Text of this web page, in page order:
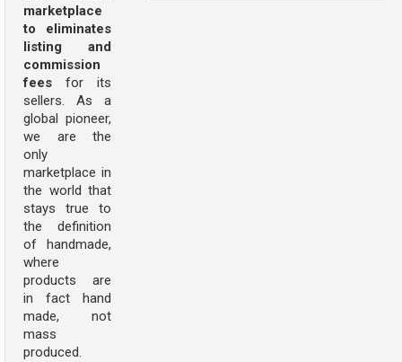
marketplace
to eliminates
listing and
commission
fees for its
sellers. As a
global pioneer,
we are the
only
marketplace in
the world that
stays true to
the definition
of handmade,
where
products are
in fact hand
made, not
mass
produced.